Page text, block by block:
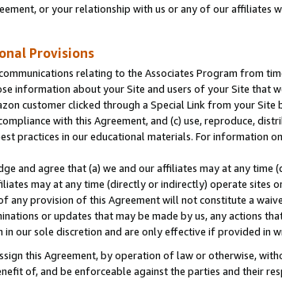
or your relationship with us or any of our
Provisions
relating to the Associates Program from
information about your Site and users of your Site that
customer clicked through a Special Link from your
with this Agreement, and (c) use, reproduce,
practices in our educational materials. For information
and agree that (a) we and our affiliates may at any
may at any time (directly or indirectly) operate
any provision of this Agreement will not constitute a
or updates that may be made by us, any actions
in our sole discretion and are only effective if provided in
this Agreement, by operation of law or otherwise,
of, and be enforceable against the parties and their